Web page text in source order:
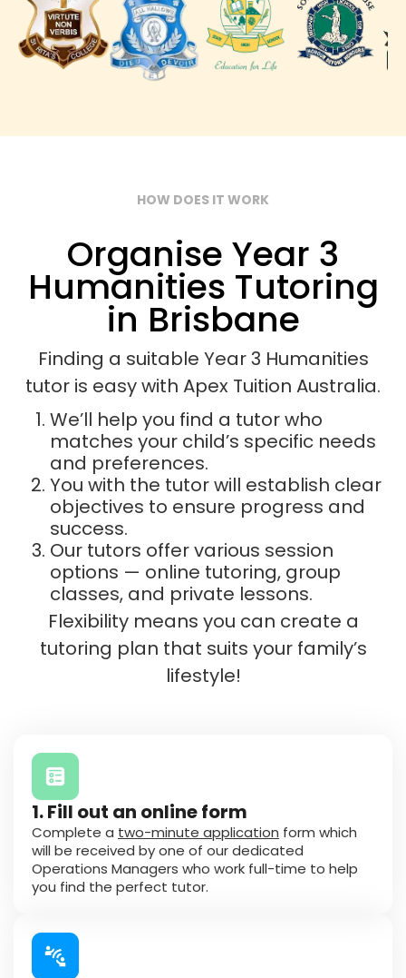
HOW DOES IT WORK
Organise Year 3
Humanities Tutoring
in Brisbane
Finding a suitable Year 3 Humanities
tutor is easy with Apex Tuition Australia.
We’ll help you find a tutor who
matches your child’s specific needs
and preferences.
You with the tutor will establish clear
objectives to ensure progress and
success.
Our tutors offer various session
options — online tutoring, group
classes, and private lessons.
Flexibility means you can create a
tutoring plan that suits your family’s
lifestyle!
1. Fill out an online form
Complete a two-minute application form which
will be received by one of our dedicated
Operations Managers who work full-time to help
you find the perfect tutor.